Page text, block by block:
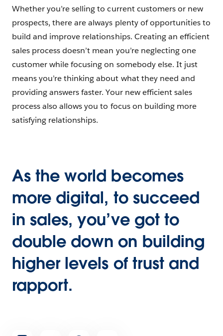
Whether you’re selling to current customers or new
prospects, there are always plenty of opportunities to
build and improve relationships. Creating an efficient
sales process doesn’t mean you’re neglecting one
customer while focusing on somebody else. It just
means you’re thinking about what they need and
providing answers faster. Your new efficient sales
process also allows you to focus on building more
satisfying relationships.
As the world becomes
more digital, to succeed
in sales, you’ve got to
double down on building
higher levels of trust and
rapport.